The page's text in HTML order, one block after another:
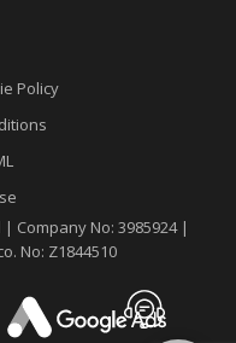
Policy
Company No: 3985924 |
No: Z1844510
Contact
Advansys